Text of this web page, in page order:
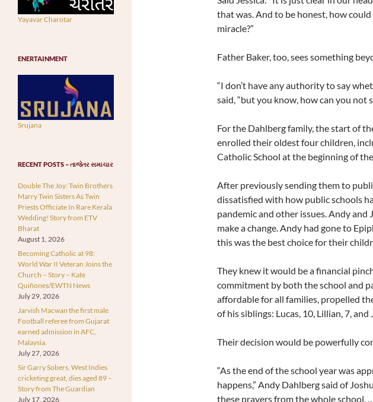
that was. And to be honest, how
miracle?”
Father Baker, too, sees something
“I don’t have any authority to say
said, “but you know, how can you not
For the Dahlberg family, the start of
enrolled their oldest four children,
Catholic School at the beginning of
After previously sending them to
dissatisfied with how public schools
pandemic and other issues. Andy and
make a change. Andy had gone to
this was the best choice for their
They knew it would be a financial
commitment by both the school and
affordable for all families, propelled
of his siblings: Lucas, 10, Lillian, 7, and
Their decision would be powerfully
“As the end of the school year was
happens,” Andy Dahlberg said of
these prayers from the whole school.
Yayavar Charotar
ENERTAINMENT
Srujana
RECENT POSTS – તાજેતર સમાચાર
Double The Joy: Twin Brothers
Marry Twin Sisters As Twin
Priests Officiate In Rare Kerala
Wedding! Story from ETV
Bharat
August 1, 2026
Becoming Catholic at 98:
World War II Veteran Joins the
Church – Story – Kate
Quiñones/EWTN News
July 29, 2026
Jarvish Macwan the first male
Football referee from Gujarat
earned admission in AFC,
Malaysia.
July 27, 2026
Sir Garry Sobers, West Indies
cricketing great, dies aged 89 –
Story from The Guardian
July 17, 2026